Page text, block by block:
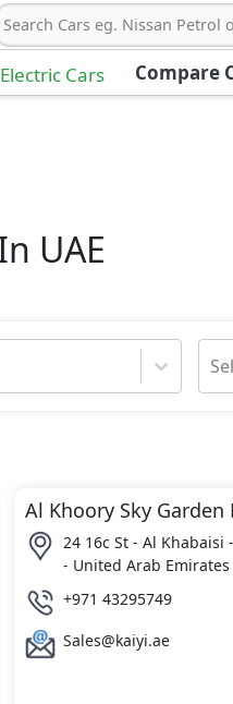
Search Cars eg. Nissan Petrol
Electric Cars Compare
UAE
Al Khoory Sky Garden
24 16c St - Al Khabaisi
- United Arab Emirates
+971 43295749
Sales@kaiyi.ae